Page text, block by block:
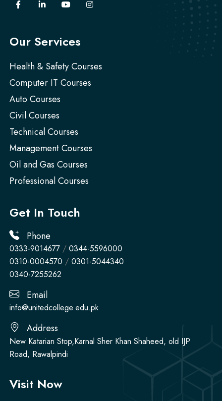
Our Services
Health & Safety Courses
Computer IT Courses
Auto Courses
Civil Courses
Technical Courses
Management Courses
Oil and Gas Courses
Professional Courses
Get In Touch
Phone
0333-9014677 / 0344-5596000
0310-0004570 / 0301-5044340
0340-7255262
Email
info@unitedcollege.edu.pk
Address
New Katarian Stop,Karnal Sher Khan Shaheed, old IJP
Road, Rawalpindi
Visit Now